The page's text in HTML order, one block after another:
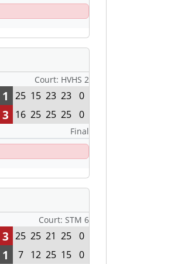
Court: HVHS 2
1 25 15 23 23 0
3 16 25 25 25 0
Final
Court: STM 6
3 25 25 21 25 0
1 7 12 25 15 0